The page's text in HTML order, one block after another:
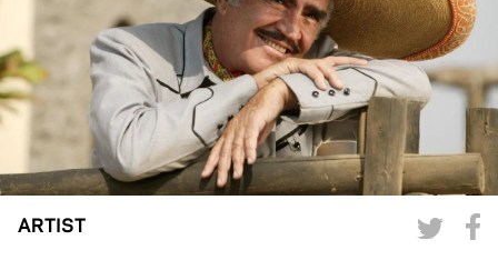
MUSICARES
GRAMMY MUSEUM
ARTIST